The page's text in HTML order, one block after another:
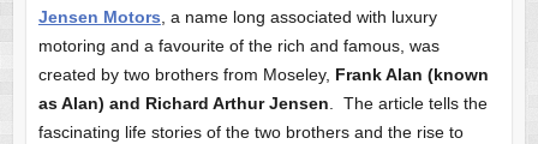
Jensen Motors , a name long associated with luxury
motoring and a favourite of the rich and famous, was
created by two brothers from Moseley, Frank Alan (known
as Alan) and Richard Arthur Jensen . The article tells the
fascinating life stories of the two brothers and the rise to